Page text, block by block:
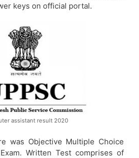
keys on official portal.
assistant result 2020
was Objective Multiple Choice
Written Test comprises of